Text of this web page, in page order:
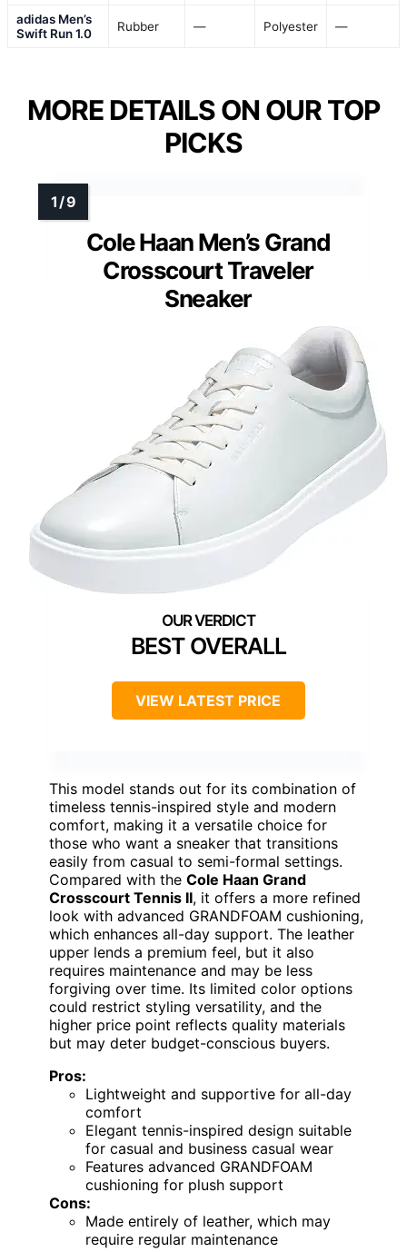
adidas Men’s
Swift Run 1.0
Rubber — Polyester —
MORE DETAILS ON OUR TOP
PICKS
Cole Haan Men’s Grand
Crosscourt Traveler
Sneaker
BEST OVERALL
VIEW LATEST PRICE
This model stands out for its combination of
timeless tennis-inspired style and modern
comfort, making it a versatile choice for
those who want a sneaker that transitions
easily from casual to semi-formal settings.
Compared with the Cole Haan Grand
Crosscourt Tennis II, it offers a more refined
look with advanced GRANDFOAM cushioning,
which enhances all-day support. The leather
upper lends a premium feel, but it also
requires maintenance and may be less
forgiving over time. Its limited color options
could restrict styling versatility, and the
higher price point reflects quality materials
but may deter budget-conscious buyers.
Pros:
Lightweight and supportive for all-day
comfort
Elegant tennis-inspired design suitable
for casual and business casual wear
Features advanced GRANDFOAM
cushioning for plush support
Cons:
Made entirely of leather, which may
require regular maintenance